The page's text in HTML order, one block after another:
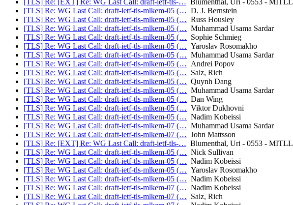
[TLS] Re: [EXT] Re: WG Last Call: draft-ietf-tls-… Blumenthal, Uri - 0553 - MITLL
[TLS] Re: WG Last Call: draft-ietf-tls-mlkem-05 (… D. J. Bernstein
[TLS] Re: WG Last Call: draft-ietf-tls-mlkem-05 (… Russ Housley
[TLS] Re: WG Last Call: draft-ietf-tls-mlkem-05 (… Muhammad Usama Sardar
[TLS] Re: WG Last Call: draft-ietf-tls-mlkem-05 (… Sophie Schmieg
[TLS] Re: WG Last Call: draft-ietf-tls-mlkem-05 (… Yaroslav Rosomakho
[TLS] Re: WG Last Call: draft-ietf-tls-mlkem-05 (… Muhammad Usama Sardar
[TLS] Re: WG Last Call: draft-ietf-tls-mlkem-05 (… Andrei Popov
[TLS] Re: WG Last Call: draft-ietf-tls-mlkem-05 (… Salz, Rich
[TLS] Re: WG Last Call: draft-ietf-tls-mlkem-05 (… Quynh Dang
[TLS] Re: WG Last Call: draft-ietf-tls-mlkem-05 (… Muhammad Usama Sardar
[TLS] Re: WG Last Call: draft-ietf-tls-mlkem-05 (… Dan Wing
[TLS] Re: WG Last Call: draft-ietf-tls-mlkem-05 (… Viktor Dukhovni
[TLS] Re: WG Last Call: draft-ietf-tls-mlkem-05 (… Nadim Kobeissi
[TLS] Re: WG Last Call: draft-ietf-tls-mlkem-07 (… Muhammad Usama Sardar
[TLS] Re: WG Last Call: draft-ietf-tls-mlkem-07 (… John Mattsson
[TLS] Re: [EXT] Re: WG Last Call: draft-ietf-tls-… Blumenthal, Uri - 0553 - MITLL
[TLS] Re: WG Last Call: draft-ietf-tls-mlkem-05 (… Nick Sullivan
[TLS] Re: WG Last Call: draft-ietf-tls-mlkem-05 (… Nadim Kobeissi
[TLS] Re: WG Last Call: draft-ietf-tls-mlkem-05 (… Yaroslav Rosomakho
[TLS] Re: WG Last Call: draft-ietf-tls-mlkem-05 (… Nadim Kobeissi
[TLS] Re: WG Last Call: draft-ietf-tls-mlkem-07 (… Nadim Kobeissi
[TLS] Re: WG Last Call: draft-ietf-tls-mlkem-07 (… Salz, Rich